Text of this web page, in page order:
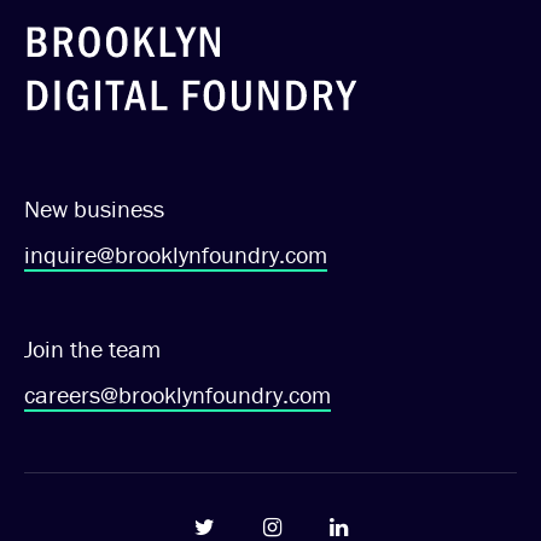
New business
inquire@brooklynfoundry.com
Join the team
careers@brooklynfoundry.com